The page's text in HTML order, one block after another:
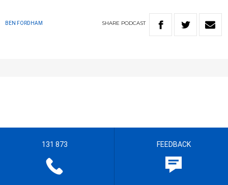
BEN FORDHAM SHARE PODCAST
131 873 FEEDBACK